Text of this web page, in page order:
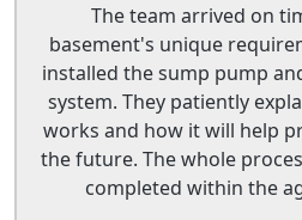
The team arrived on
basement's unique
installed the sump pump
system. They patiently
works and how it will help
the future. The whole
completed within the